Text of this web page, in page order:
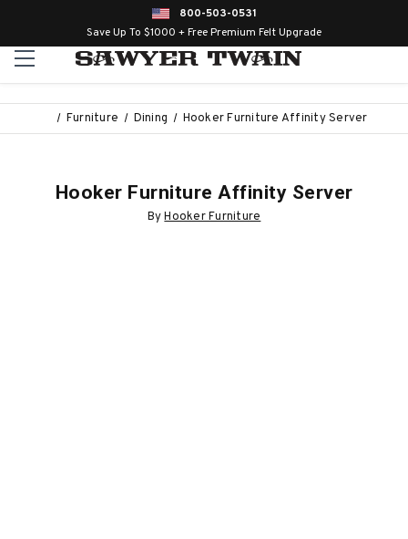
800-503-0531
Save Up To $1000 + Free Premium Felt Upgrade
Furniture Dining Hooker Furniture Affinity Server
Hooker Furniture Affinity Server
ByHooker Furniture